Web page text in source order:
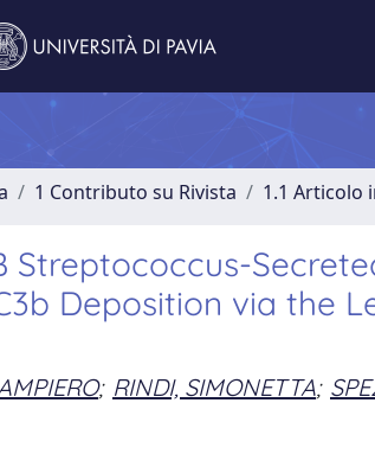
1 Contributo su Rivista 1.1 Articolo
Streptococcus-
Deposition via the
; RINDI, SIMONETTA;